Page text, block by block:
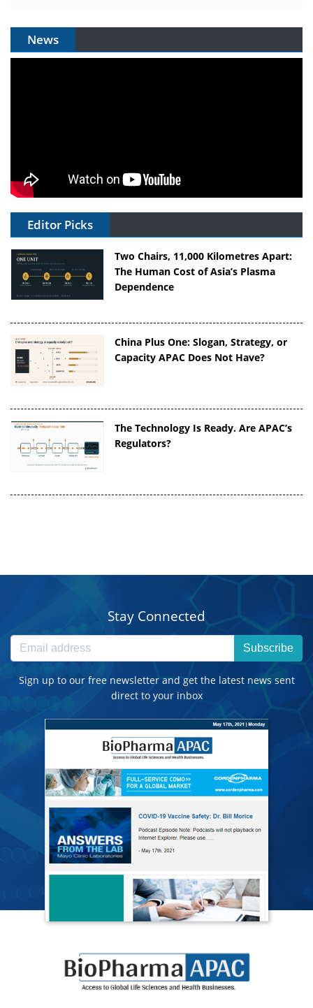
News
Editor Picks
Two Chairs, 11,000 Kilometres Apart:
The Human Cost of Asia’s Plasma
Dependence
China Plus One: Slogan, Strategy, or
Capacity APAC Does Not Have?
The Technology Is Ready. Are APAC’s
Regulators?
Stay Connected
Subscribe
Sign up to our free newsletter and get the latest news sent
direct to your inbox